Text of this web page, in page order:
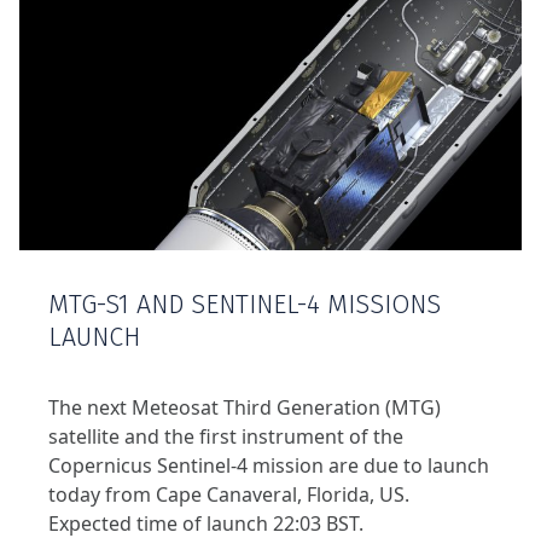
MTG-S1 AND SENTINEL-4 MISSIONS
LAUNCH
The next Meteosat Third Generation (MTG)
satellite and the first instrument of the
Copernicus Sentinel-4 mission are due to launch
today from Cape Canaveral, Florida, US.
Expected time of launch 22:03 BST.